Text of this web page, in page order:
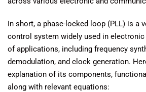
In short, a phase-locked loop (PLL) is a
control system widely used in
of applications, including frequency
demodulation, and clock generation.
explanation of its components,
along with relevant equations: